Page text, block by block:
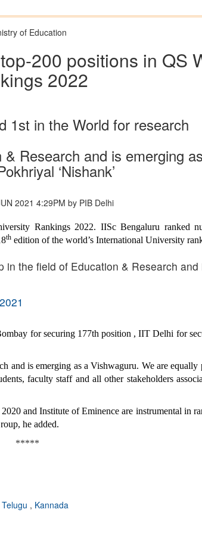
of Education
200 positions in QS
2022
1st in the World for research
Research and is emerging
‘Nishank’
JUN 2021 4:29PM by PIB Delhi
Rankings 2022. IISc Bengaluru ranked
th edition of the world’s International University
the field of Education & Research
for securing 177th position , IIT Delhi for
and is emerging as a Vishwaguru. We are
faculty staff and all other stakeholders
and Institute of Eminence are instrumental in
he added.
*****
Telugu , Kannada